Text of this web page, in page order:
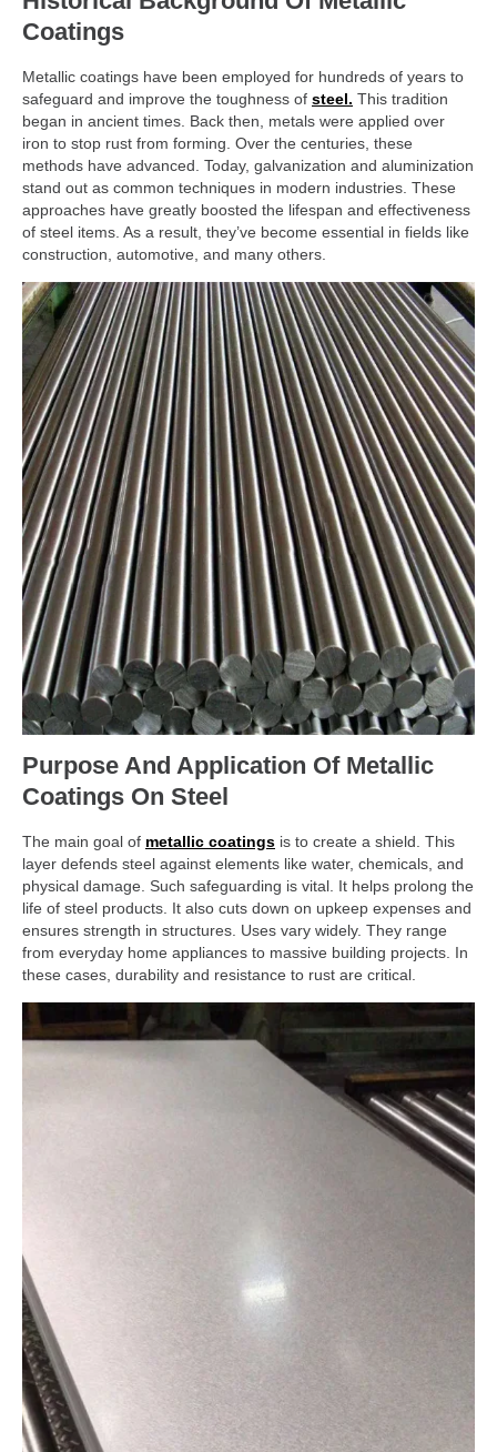
Coatings
Metallic coatings have been employed for hundreds of years to
safeguard and improve the toughness of steel. This tradition
began in ancient times. Back then, metals were applied over
iron to stop rust from forming. Over the centuries, these
methods have advanced. Today, galvanization and aluminization
stand out as common techniques in modern industries. These
approaches have greatly boosted the lifespan and effectiveness
of steel items. As a result, they’ve become essential in fields like
construction, automotive, and many others.
Purpose And Application Of Metallic
Coatings On Steel
The main goal of metallic coatings is to create a shield. This
layer defends steel against elements like water, chemicals, and
physical damage. Such safeguarding is vital. It helps prolong the
life of steel products. It also cuts down on upkeep expenses and
ensures strength in structures. Uses vary widely. They range
from everyday home appliances to massive building projects. In
these cases, durability and resistance to rust are critical.